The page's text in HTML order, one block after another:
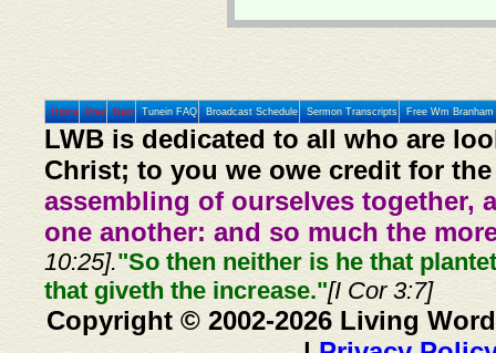
Home Prev Next Tunein FAQ Broadcast Schedule Sermon Transcripts Free Wm
LWB is dedicated to all who are
Christ; to you we owe credit for
assembling of ourselves together,
one another: and so much the
10:25]."So then neither is he that
that giveth the increase."[I Cor 3:7]
Copyright © 2002-2026 Living